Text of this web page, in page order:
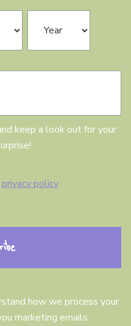
keep a look out for your
privacy policy
how we process your
marketing emails.